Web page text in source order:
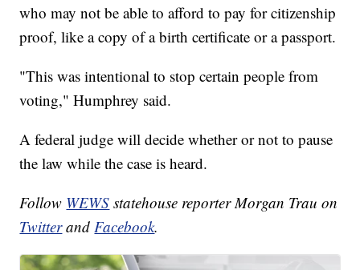
who may not be able to afford to pay for citizenship
proof, like a copy of a birth certificate or a passport.
"This was intentional to stop certain people from
voting," Humphrey said.
A federal judge will decide whether or not to pause
the law while the case is heard.
Follow WEWS statehouse reporter Morgan Trau on
TwitterandFacebook.